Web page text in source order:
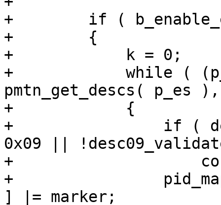
+        if (
+        {
+            k = 0;
+            while (
pmtn_get_descs( p_es
+            {
+                if (
0x09 ||
+
+                pid_map[
] |= marker;